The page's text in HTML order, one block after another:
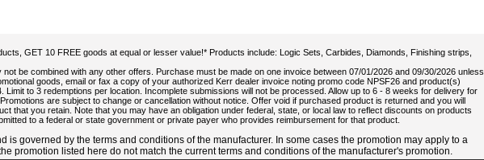
GET 10 FREE goods at equal or lesser value!* Products include: Logic Sets, Carbides, Diamonds, Finishing strips,
be combined with any other offers. Purchase must be made on one invoice between 07/01/2026 and 09/30/2026 unless
goods, email or fax a copy of your authorized Kerr dealer invoice noting promo code NPSF26 and product(s)
to 3 redemptions per location. Incomplete submissions will not be processed. Allow up to 6 - 8 weeks for delivery for
are subject to change or cancellation without notice. Offer void if purchased product is returned and you will
that you retain. Note that you may have an obligation under federal, state, or local law to reflect discounts on products
to a federal or state government or private payer who provides reimbursement for that product.
is governed by the terms and conditions of the manufacturer. In some cases the promotion may apply to a
promotion listed here do not match the current terms and conditions of the manufacturer's promotion.